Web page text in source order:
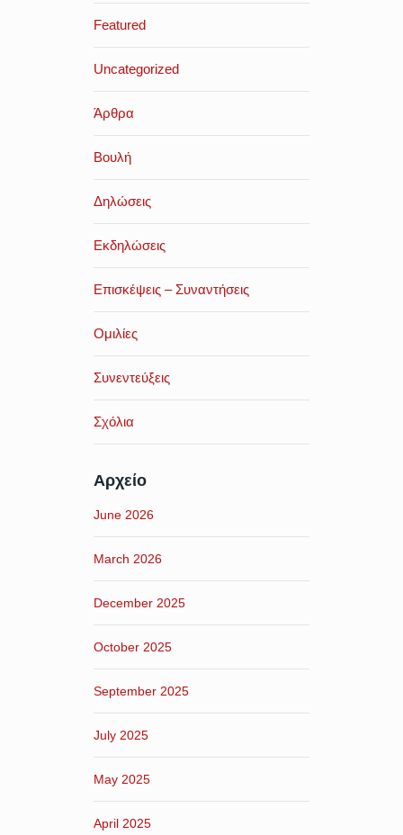
Featured
Uncategorized
Άρθρα
Βουλή
Δηλώσεις
Εκδηλώσεις
Επισκέψεις – Συναντήσεις
Ομιλίες
Συνεντεύξεις
Σχόλια
Αρχείο
June 2026
March 2026
December 2025
October 2025
September 2025
July 2025
May 2025
April 2025